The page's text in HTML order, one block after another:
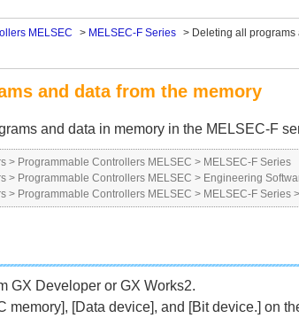
MELSEC > MELSEC-F Series > Deleting all
and data from the memory
and data in memory in the MELSEC-F
> Programmable Controllers MELSEC > MELSEC-F Series
> Programmable Controllers MELSEC > Engineering
> Programmable Controllers MELSEC > MELSEC-F Series >
GX Developer or GX Works2.
[Data device], and [Bit device.] on